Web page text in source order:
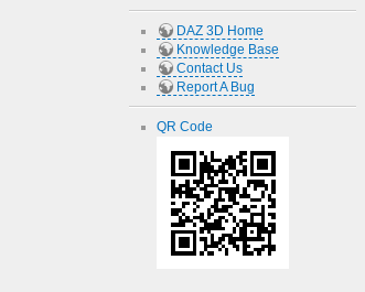
DAZ 3D Home
Knowledge Base
Contact Us
Report A Bug
QR Code